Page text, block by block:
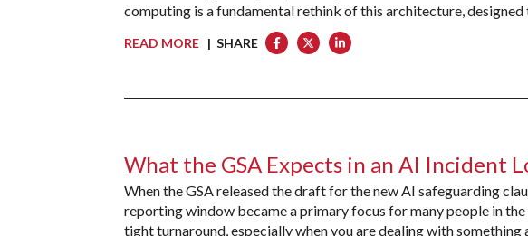
computing is a fundamental rethink of this architecture,
READ MORE | SHARE
What the GSA Expects in an AI Incident
When the GSA released the draft for the new AI safeguarding
reporting window became a primary focus for many people in
tight turnaround, especially when you are dealing with